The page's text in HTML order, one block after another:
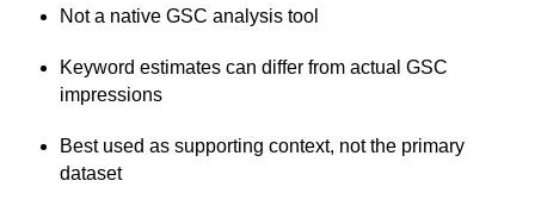
Not a native GSC analysis tool
Keyword estimates can differ from actual GSC
impressions
Best used as supporting context, not the primary
dataset